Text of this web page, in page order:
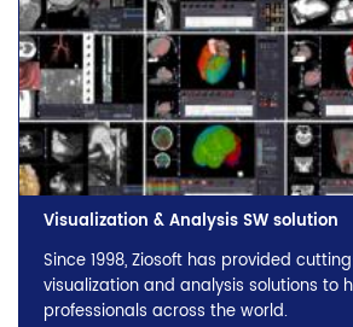
Visualization & Analysis SW solution
Since 1998, Ziosoft has provided
visualization and analysis solutions to
professionals across the world.